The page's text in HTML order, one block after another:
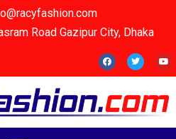
Road Gazipur City, Dhaka